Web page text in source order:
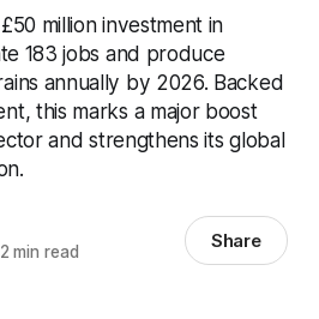
million investment in
183 jobs and produce
annually by 2026. Backed
this marks a major boost
and strengthens its global
min read Share